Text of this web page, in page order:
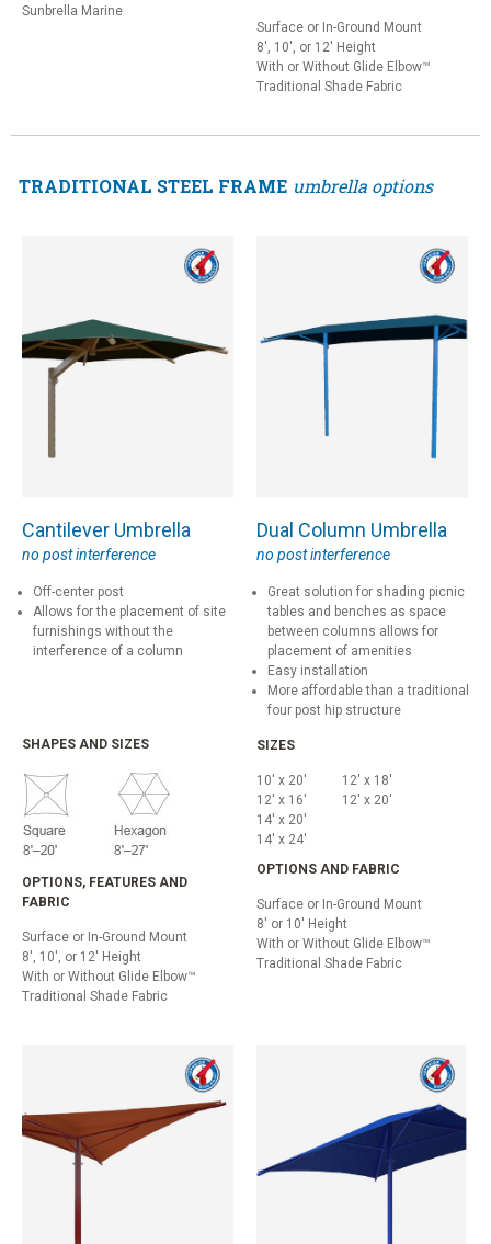
Sunbrella Marine
Surface or In-Ground Mount
8', 10', or 12' Height
With or Without Glide Elbow™
Traditional Shade Fabric
TRADITIONAL STEEL FRAME umbrella options
Cantilever Umbrella
no post interference
Off-center post
Allows for the placement of site
furnishings without the
interference of a column
SHAPES AND SIZES
OPTIONS, FEATURES AND
FABRIC
Surface or In-Ground Mount
8', 10', or 12' Height
With or Without Glide Elbow™
Traditional Shade Fabric
Dual Column Umbrella
no post interference
Great solution for shading picnic
tables and benches as space
between columns allows for
placement of amenities
Easy installation
More affordable than a traditional
four post hip structure
SIZES
10' x 20'
12' x 16'
12' x 18'
12' x 20'
14' x 20'
14' x 24'
OPTIONS AND FABRIC
Surface or In-Ground Mount
8' or 10' Height
With or Without Glide Elbow™
Traditional Shade Fabric